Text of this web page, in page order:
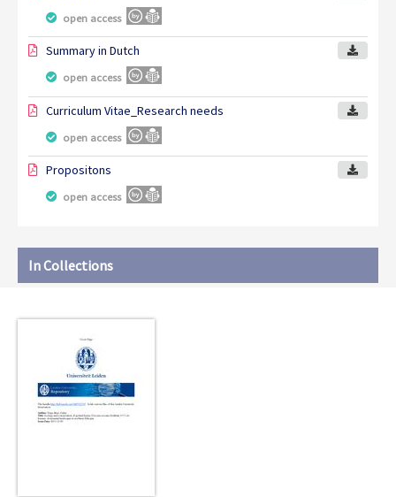
open access
Summary in Dutch
open access
Curriculum Vitae_Research needs
open access
Propositons
open access
In Collections